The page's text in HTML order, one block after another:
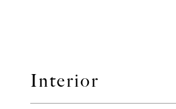
Interior